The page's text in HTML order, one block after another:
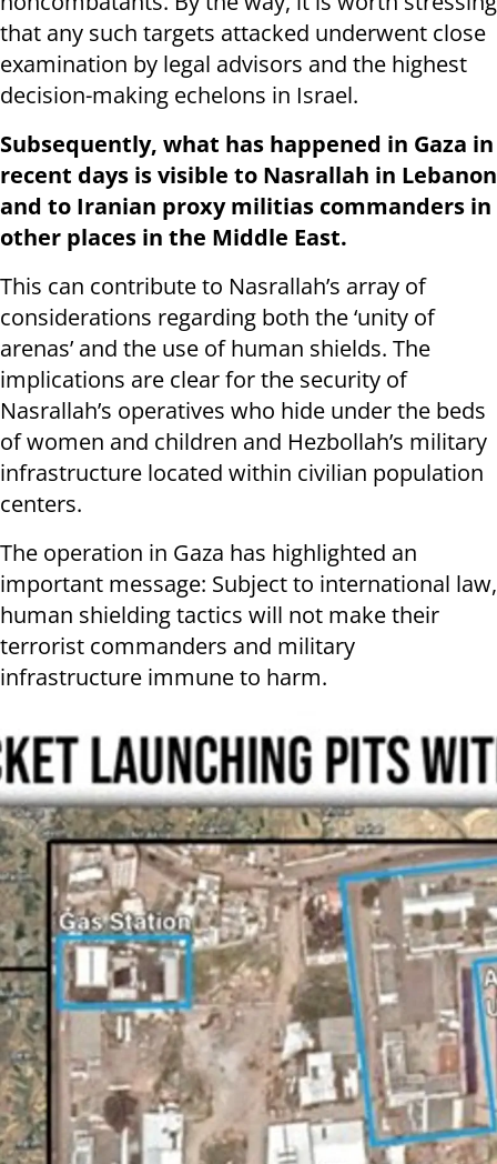
that any such targets attacked underwent close
examination by legal advisors and the highest
decision-making echelons in Israel.
Subsequently, what has happened in Gaza in
recent days is visible to Nasrallah in Lebanon
and to Iranian proxy militias commanders in
other places in the Middle East.
This can contribute to Nasrallah’s array of
considerations regarding both the ‘unity of
arenas’ and the use of human shields. The
implications are clear for the security of
Nasrallah’s operatives who hide under the beds
of women and children and Hezbollah’s military
infrastructure located within civilian population
centers.
The operation in Gaza has highlighted an
important message: Subject to international law,
human shielding tactics will not make their
terrorist commanders and military
infrastructure immune to harm.